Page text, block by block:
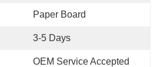
Paper Board
3-5 Days
OEM Service Accepted